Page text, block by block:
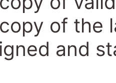
of the
and